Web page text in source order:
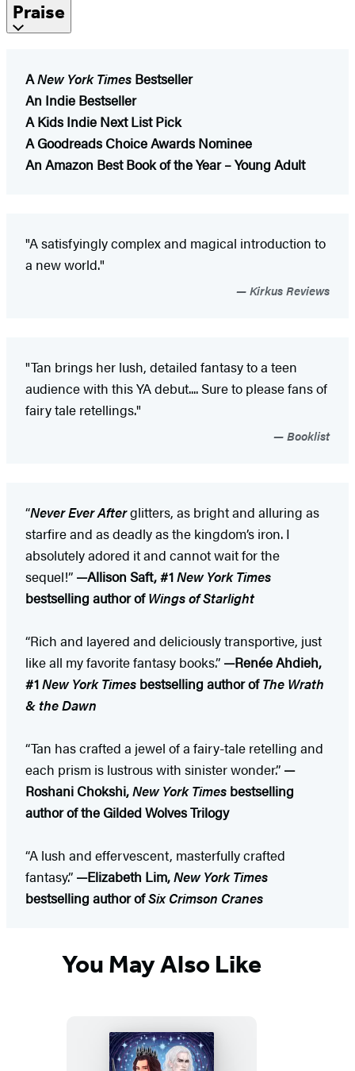
Praise
ANew York Times Bestseller
An Indie Bestseller
A Kids Indie Next List Pick
A Goodreads Choice Awards Nominee
An Amazon Best Book of the Year – Young Adult
"A satisfyingly complex and magical introduction to
a new world."
Kirkus Reviews
"Tan brings her lush, detailed fantasy to a teen
audience with this YA debut.... Sure to please fans of
fairy tale retellings."
Booklist
“Never Ever Afterglitters, as bright and alluring as
starfire and as deadly as the kingdom’s iron. I
absolutely adored it and cannot wait for the
sequel!” —Allison Saft, #1New York Times
bestselling author ofWings of Starlight
“Rich and layered and deliciously transportive, just
like all my favorite fantasy books.” —Renée Ahdieh,
#1New York Times bestselling author ofThe Wrath
& the Dawn
“Tan has crafted a jewel of a fairy-tale retelling and
each prism is lustrous with sinister wonder.” —
Roshani Chokshi,New York Times bestselling
author of the Gilded Wolves Trilogy
“A lush and effervescent, masterfully crafted
fantasy.” —Elizabeth Lim,New York Times
bestselling author ofSix Crimson Cranes
You May Also Like